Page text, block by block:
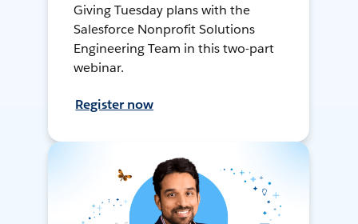
Giving Tuesday plans with the
Salesforce Nonprofit Solutions
Engineering Team in this two-part
webinar.
Register now